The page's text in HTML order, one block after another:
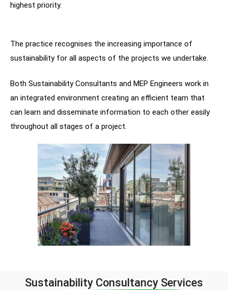
highest priority.
The practice recognises the increasing importance of
sustainability for all aspects of the projects we undertake.
Both Sustainability Consultants and MEP Engineers work in
an integrated environment creating an efficient team that
can learn and disseminate information to each other easily
throughout all stages of a project.
Sustainability Consultancy Services